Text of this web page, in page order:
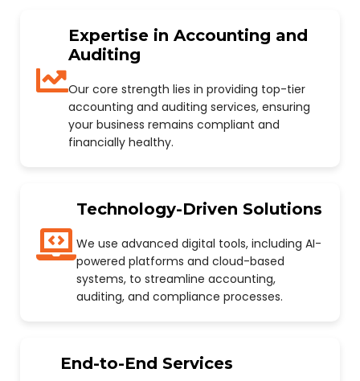
Expertise in Accounting and
Auditing
Our core strength lies in providing top-tier
accounting and auditing services, ensuring
your business remains compliant and
financially healthy.
Technology-Driven Solutions
We use advanced digital tools, including AI-
powered platforms and cloud-based
systems, to streamline accounting,
auditing, and compliance processes.
End-to-End Services